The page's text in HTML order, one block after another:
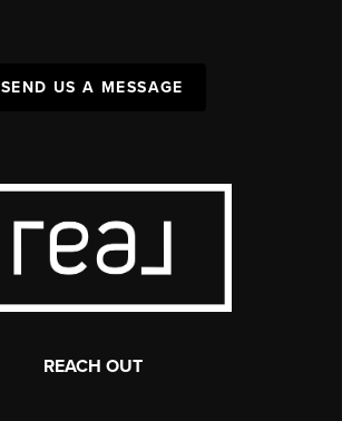
SEND US A MESSAGE
REACH OUT